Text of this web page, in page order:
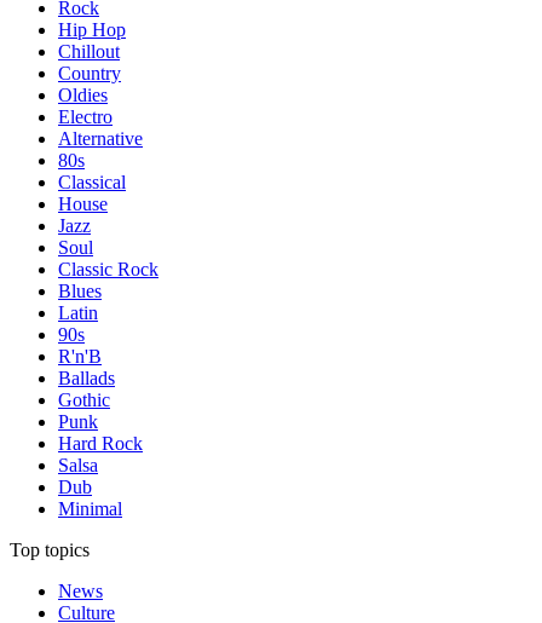
Rock
Hip Hop
Chillout
Country
Oldies
Electro
Alternative
80s
Classical
House
Jazz
Soul
Classic Rock
Blues
Latin
90s
R'n'B
Ballads
Gothic
Punk
Hard Rock
Salsa
Dub
Minimal
Top topics
News
Culture